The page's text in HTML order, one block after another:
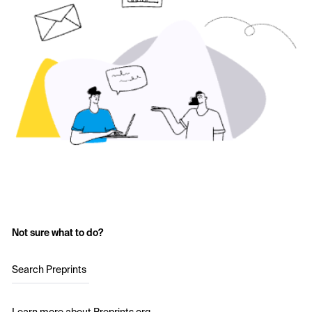
Not sure what to do?
Search Preprints